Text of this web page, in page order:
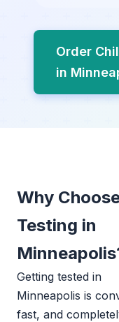
Order
in
Why
Testing in
Getting tested in
Minneapolis is
fast, and